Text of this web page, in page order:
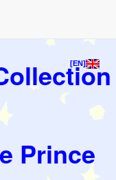
[EN]
Prince